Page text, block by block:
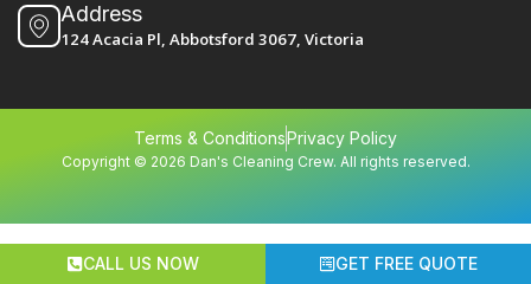
Address
124 Acacia Pl, Abbotsford 3067, Victoria
Copyright © 2026 Dan's Cleaning Crew. All rights reserved.
Terms & ConditionsPrivacy Policy
CALL US NOW GET FREE QUOTE